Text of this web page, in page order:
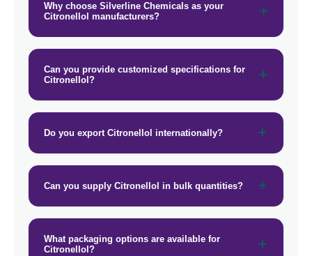
Citronellol In Gambia →
Citronellol In Afghanistan →
Citronellol In Maldives →
Citronellol In Vietnam →
Citronellol In Togo →
Why choose Silverline Chemicals as your
Citronellol manufacturers?
Can you provide customized specifications for
Citronellol?
Do you export Citronellol internationally?
Can you supply Citronellol in bulk quantities?
What packaging options are available for
Citronellol?